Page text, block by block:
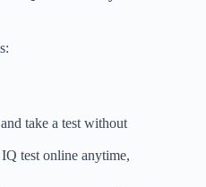
take a test without
test online anytime,